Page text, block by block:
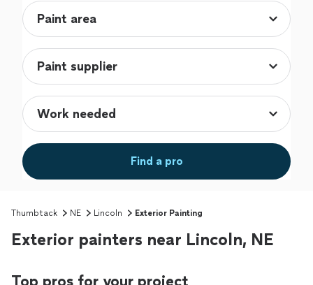
Find a pro
Thumbtack NE Lincoln Exterior Painting
Exterior painters near Lincoln, NE
Top pros for your project